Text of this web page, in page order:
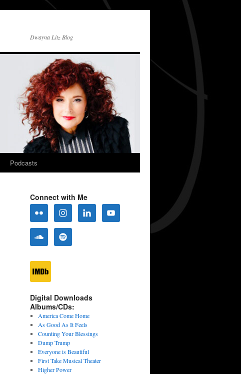
Dwayna Litz Blog
Podcasts
Connect with Me
Digital Downloads
Albums/CDs:
America Come Home
As Good As It Feels
Counting Your Blessings
Dump Trump
Everyone is Beautiful
First Take Musical Theater
Higher Power